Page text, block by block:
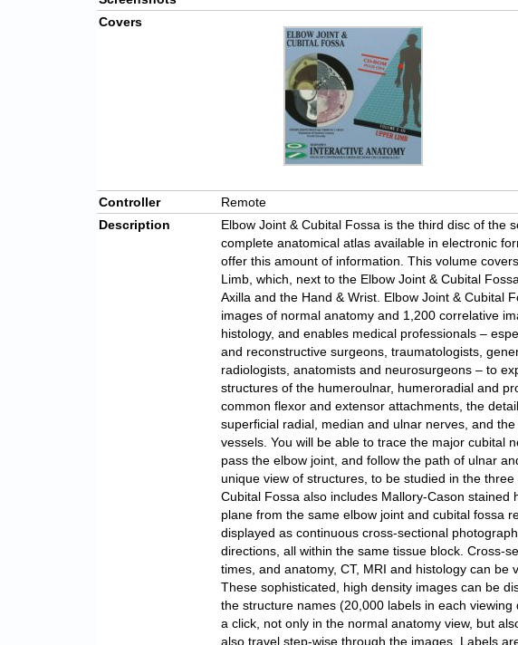
Covers
Controller
Remote
Description
Elbow Joint & Cubital Fossa is the third disc of the
complete anatomical atlas available in electronic
offer this amount of information. This volume
Limb, which, next to the Elbow Joint & Cubital
Axilla and the Hand & Wrist. Elbow Joint & Cubital
images of normal anatomy and 1,200 correlative
histology, and enables medical professionals –
and reconstructive surgeons, traumatologists,
radiologists, anatomists and neurosurgeons – to
structures of the humeroulnar, humeroradial and
common flexor and extensor attachments, the
superficial radial, median and ulnar nerves, and
vessels. You will be able to trace the major cubital
pass the elbow joint, and follow the path of ulnar
unique view of structures, to be studied in the
Cubital Fossa also includes Mallory-Cason stained
plane from the same elbow joint and cubital fossa
displayed as continuous cross-sectional
directions, all within the same tissue block. Cross-
times, and anatomy, CT, MRI and histology can be
These sophisticated, high density images can be
the structure names (20,000 labels in each
a click, not only in the normal anatomy view, but
also travel step-wise through the images. Labels